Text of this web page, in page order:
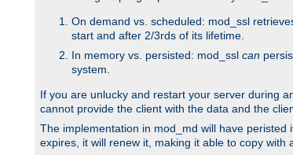
On demand vs. scheduled: mod_ssl
start and after 2/3rds of its lifetime.
In memory vs. persisted: mod_ssl can
system.
If you are unlucky and restart your server during
cannot provide the client with the data and the
The implementation in mod_md will have
expires, it will renew it, making it able to copy with